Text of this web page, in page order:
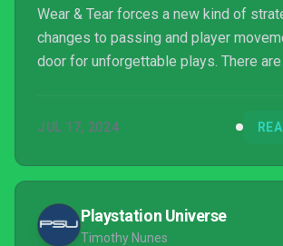
Wear & Tear forces a new kind of
changes to passing and player
door for unforgettable plays. There
College Football 25 has delivered a
JUL 17, 2024
Playstation Universe
Timothy Nunes